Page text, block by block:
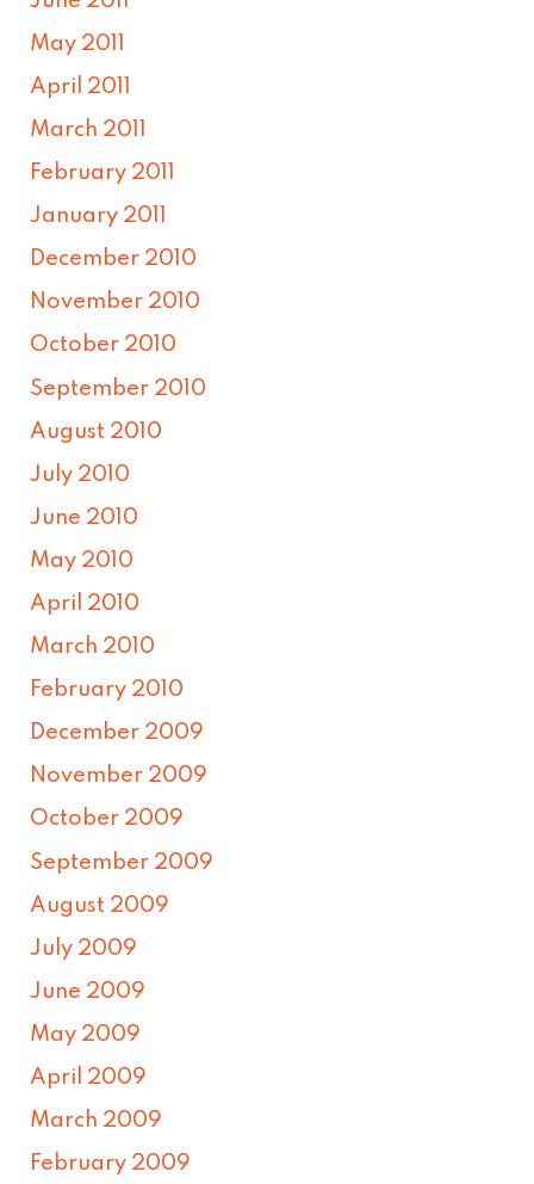
May 2011
April 2011
March 2011
February 2011
January 2011
December 2010
November 2010
October 2010
September 2010
August 2010
July 2010
June 2010
May 2010
April 2010
March 2010
February 2010
December 2009
November 2009
October 2009
September 2009
August 2009
July 2009
June 2009
May 2009
April 2009
March 2009
February 2009